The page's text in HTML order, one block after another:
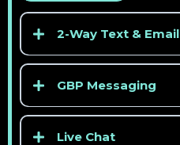
2-Way Text & Email
GBP Messaging
Live Chat